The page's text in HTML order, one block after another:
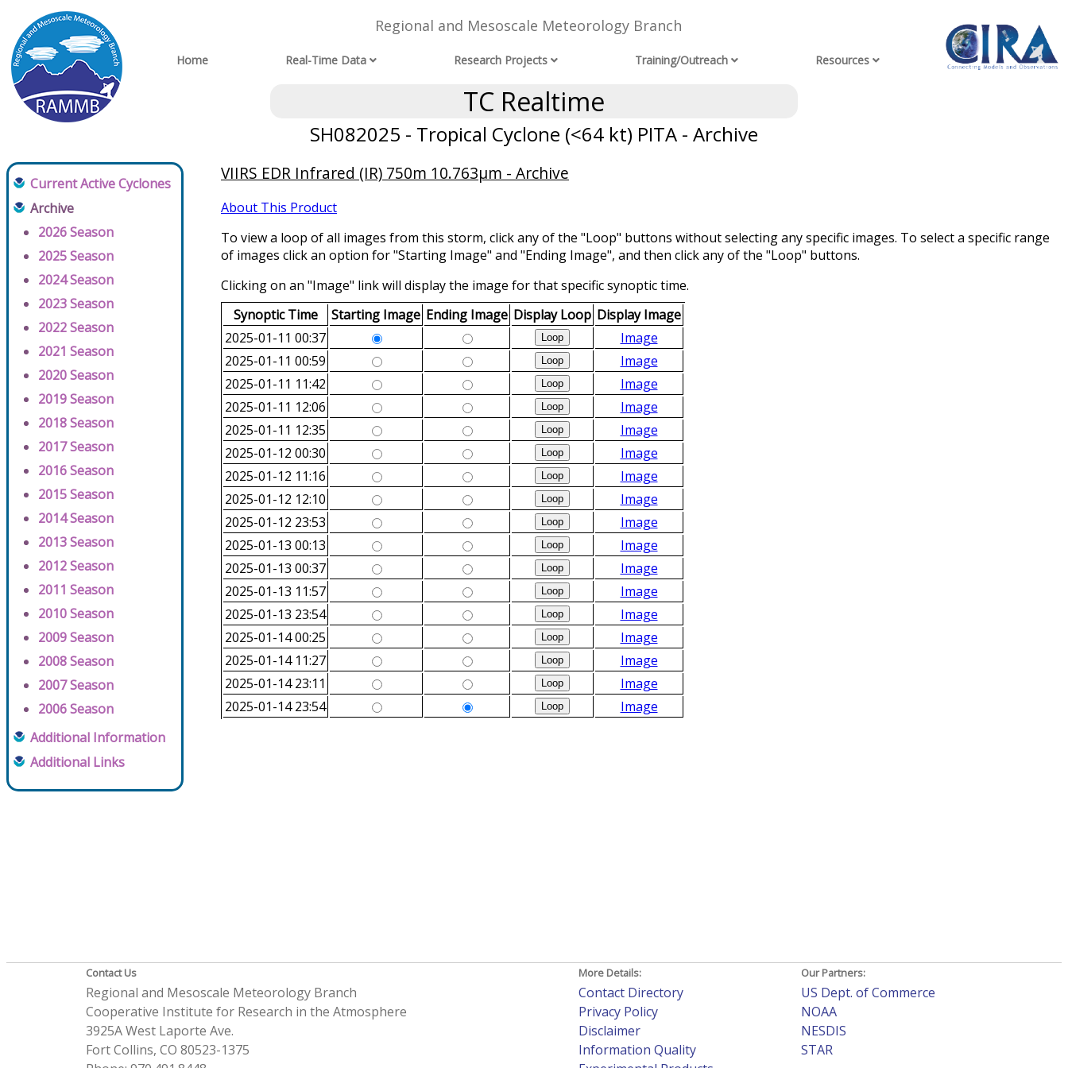
Regional and Mesoscale Meteorology Branch
Home Real-Time Data Research Projects Training/Outreach Resources
TC Realtime
SH082025 - Tropical Cyclone (<64 kt) PITA - Archive
Current Active Cyclones
Archive
2026 Season
2025 Season
2024 Season
2023 Season
2022 Season
2021 Season
2020 Season
2019 Season
2018 Season
2017 Season
2016 Season
2015 Season
2014 Season
2013 Season
2012 Season
2011 Season
2010 Season
2009 Season
2008 Season
2007 Season
2006 Season
Additional Information
Additional Links
VIIRS EDR Infrared (IR) 750m 10.763μm - Archive
About This Product
To view a loop of all images from this storm, click any of the "Loop" buttons without selecting any specific images. To select a specific range
of images click an option for "Starting Image" and "Ending Image", and then click any of the "Loop" buttons.
Clicking on an "Image" link will display the image for that specific synoptic time.
Synoptic Time
Starting Image Ending Image Display Loop Display Image
2025-01-11 00:37
Image
2025-01-11 00:59
Image
2025-01-11 11:42
Image
2025-01-11 12:06
Image
2025-01-11 12:35
Image
2025-01-12 00:30
Image
2025-01-12 11:16
Image
2025-01-12 12:10
Image
2025-01-12 23:53
Image
2025-01-13 00:13
Image
2025-01-13 00:37
Image
2025-01-13 11:57
Image
2025-01-13 23:54
Image
2025-01-14 00:25
Image
2025-01-14 11:27
Image
2025-01-14 23:11
Image
2025-01-14 23:54
Image
Contact Us
Regional and Mesoscale Meteorology Branch
Cooperative Institute for Research in the Atmosphere
3925A West Laporte Ave.
Fort Collins, CO 80523-1375
More Details:
Contact Directory
Privacy Policy
Disclaimer
Information Quality
Our Partners:
US Dept. of Commerce
NOAA
NESDIS
STAR